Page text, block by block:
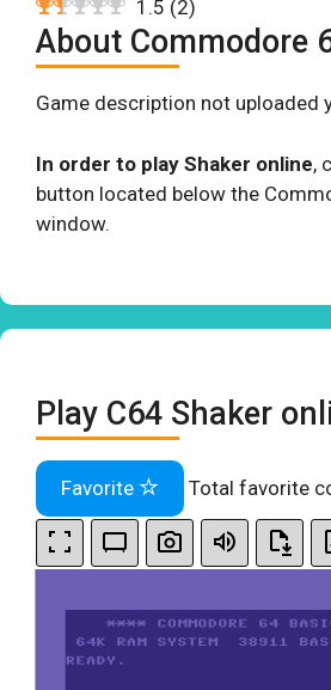
1.5 (2)
About Commodore
Game description not uploaded
In order to play Shaker online,
button located below the
window.
Play C64 Shaker
Favorite Total favorite